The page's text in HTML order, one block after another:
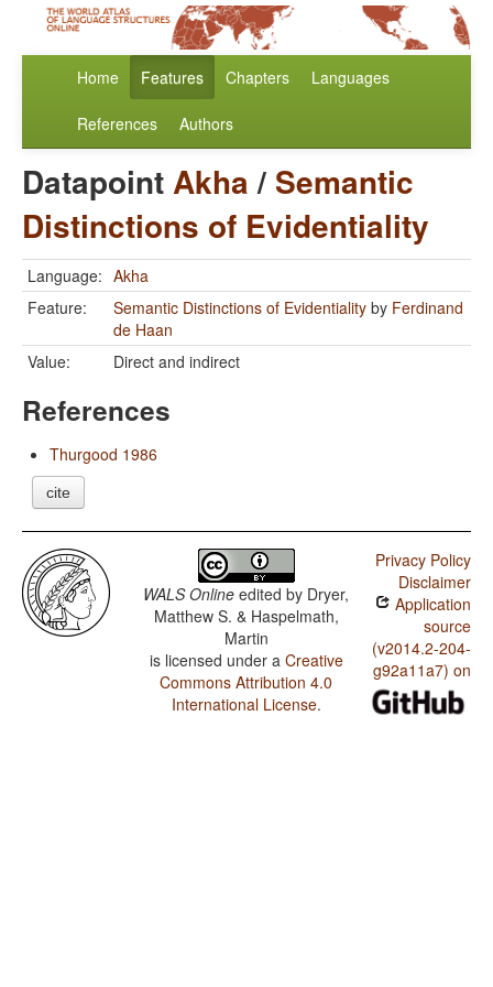
Home Features Chapters Languages
References Authors
DatapointAkha/ Semantic
Distinctions of Evidentiality
Language: Akha
Feature:
Semantic Distinctions of Evidentiality by Ferdinand
de Haan
Value:
Direct and indirect
References
Thurgood 1986
cite
WALS Online edited by Dryer,
Matthew S. & Haspelmath,
Martin
is licensed under a Creative
Commons Attribution 4.0
International License.
Privacy Policy
Disclaimer
Application
source
(v2014.2-204-
g92a11a7) on